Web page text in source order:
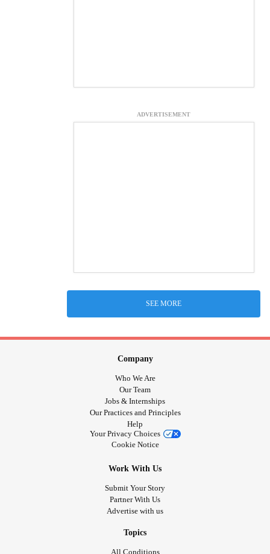
ADVERTISEMENT
SEE MORE
Company
Who We Are
Our Team
Jobs & Internships
Our Practices and Principles
Help
Your Privacy Choices
Cookie Notice
Work With Us
Submit Your Story
Partner With Us
Advertise with us
Topics
All Conditions